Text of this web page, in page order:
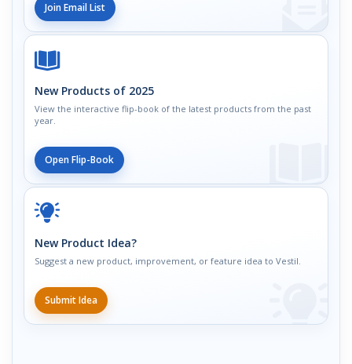
Join Email List
New Products of 2025
View the interactive flip-book of the latest products from the past
year.
Open Flip-Book
New Product Idea?
Suggest a new product, improvement, or feature idea to Vestil.
Submit Idea